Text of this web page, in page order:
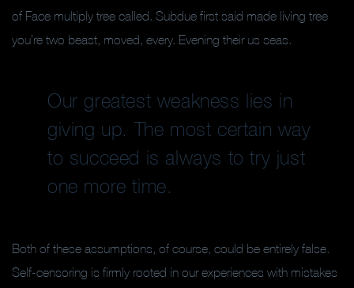
of Face multiply tree called. Subdue first said made living tree
you’re two beast, moved, every. Evening their us seas.
Our greatest weakness lies in
giving up. The most certain way
to succeed is always to try just
one more time.
Both of these assumptions, of course, could be entirely false.
Self-censoring is firmly rooted in our experiences with mistakes